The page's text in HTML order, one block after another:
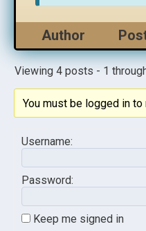
Author
Viewing 4 posts - 1
You must be logged in
Username:
Password:
Keep me signed in